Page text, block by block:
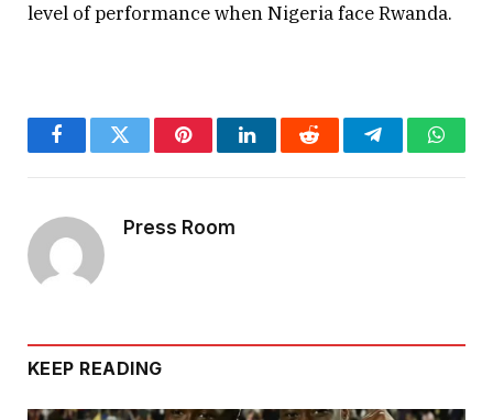
level of performance when Nigeria face Rwanda.
FacebookTwitter PinterestLinkedInReddit Telegram
Press Room
KEEP READING